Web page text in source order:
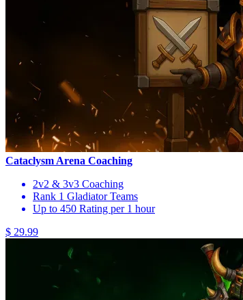
Cataclysm Arena Coaching
2v2 & 3v3 Coaching
Rank 1 Gladiator Teams
Up to 450 Rating per 1 hour
$ 29.99